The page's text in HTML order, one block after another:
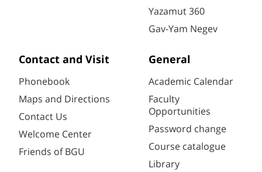
Yazamut 360
Gav-Yam Negev
Contact and Visit
Phonebook
Maps and Directions
Contact Us
Welcome Center
Friends of BGU
General
Academic Calendar
Faculty
Opportunities
Password change
Course catalogue
Library